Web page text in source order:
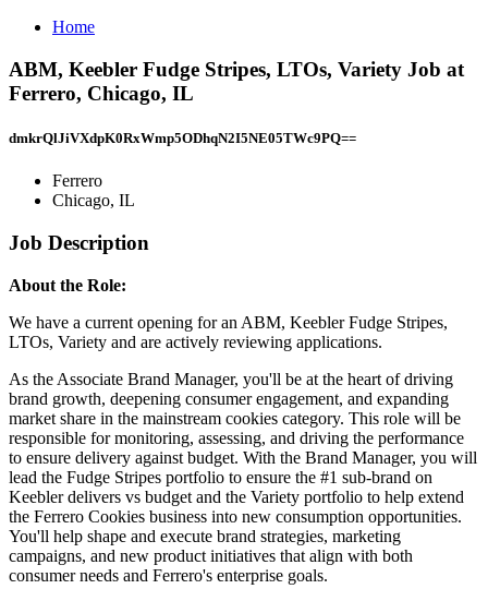
Home
ABM, Keebler Fudge Stripes, LTOs, Variety Job at
Ferrero, Chicago, IL
dmkrQlJiVXdpK0RxWmp5ODhqN2I5NE05TWc9PQ==
Ferrero
Chicago, IL
Job Description
About the Role:
We have a current opening for an ABM, Keebler Fudge Stripes,
LTOs, Variety and are actively reviewing applications.
As the Associate Brand Manager, you'll be at the heart of driving
brand growth, deepening consumer engagement, and expanding
market share in the mainstream cookies category. This role will be
responsible for monitoring, assessing, and driving the performance
to ensure delivery against budget. With the Brand Manager, you will
lead the Fudge Stripes portfolio to ensure the #1 sub-brand on
Keebler delivers vs budget and the Variety portfolio to help extend
the Ferrero Cookies business into new consumption opportunities.
You'll help shape and execute brand strategies, marketing
campaigns, and new product initiatives that align with both
consumer needs and Ferrero's enterprise goals.